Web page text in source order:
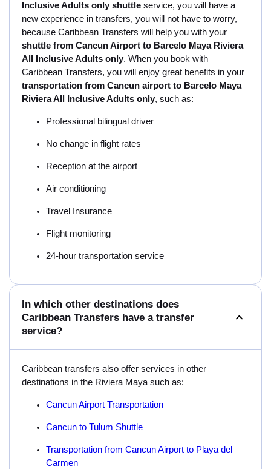
Inclusive Adults only shuttle service, you will have a
new experience in transfers, you will not have to worry,
because Caribbean Transfers will help you with your
shuttle from Cancun Airport to Barcelo Maya Riviera
All Inclusive Adults only. When you book with
Caribbean Transfers, you will enjoy great benefits in your
transportation from Cancun airport to Barcelo Maya
Riviera All Inclusive Adults only, such as:
Professional bilingual driver
No change in flight rates
Reception at the airport
Air conditioning
Travel Insurance
Flight monitoring
24-hour transportation service
In which other destinations does
Caribbean Transfers have a transfer
service?
Caribbean transfers also offer services in other
destinations in the Riviera Maya such as:
Cancun Airport Transportation
Cancun to Tulum Shuttle
Transportation from Cancun Airport to Playa del
Carmen